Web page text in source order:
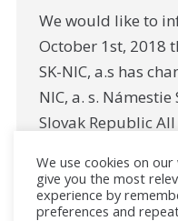
We would like to
October 1st, 2018
SK-NIC, a.s has
NIC, a. s.
Slovak Republic
for the company
contracts entered
2018, which
We use cookies on
give you the most
experience by
preferences and